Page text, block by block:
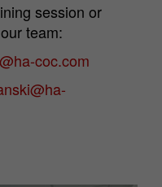
session or
team:
coc.com